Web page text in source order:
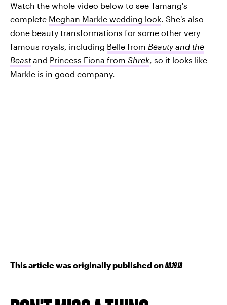
Watch the whole video below to see Tamang's
complete Meghan Markle wedding look. She's also
done beauty transformations for some other very
famous royals, including Belle from Beauty and the
Beastand Princess Fiona from Shrek, so it looks like
Markle is in good company.
This article was originally published on06.19.18